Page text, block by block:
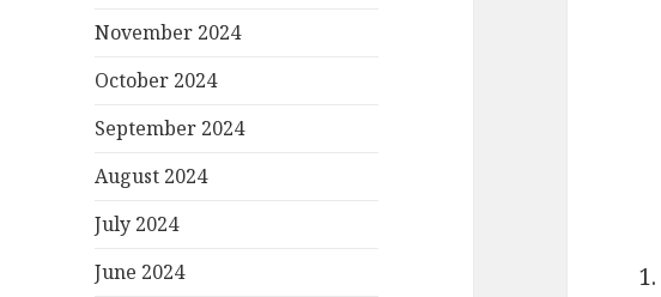
November 2024
October 2024
September 2024
August 2024
July 2024
June 2024